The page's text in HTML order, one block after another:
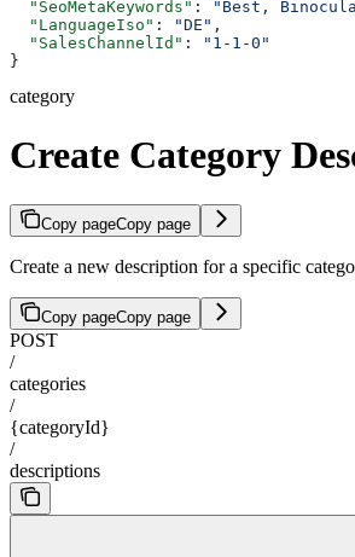
  "SeoMetaKeywords"
: "Best,
  "LanguageIso"
: "DE" ,
  "SalesChannelId"
:
"1-1-0"
}
category
Create Category
Copy pageCopy page
Create a new description for a specific
Copy pageCopy page
POST
/
categories
/
{categoryId}
/
descriptions